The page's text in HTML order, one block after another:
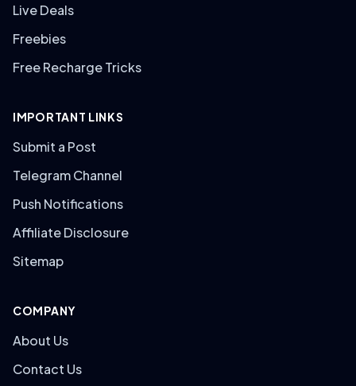
Live Deals
Freebies
Free Recharge Tricks
IMPORTANT LINKS
Submit a Post
Telegram Channel
Push Notifications
Affiliate Disclosure
Sitemap
COMPANY
About Us
Contact Us